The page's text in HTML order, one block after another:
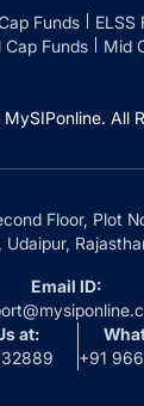
Funds ELSS
Cap Funds Mid
MySIPonline. All
Floor, Plot
Udaipur,
Email ID:
at:
+91